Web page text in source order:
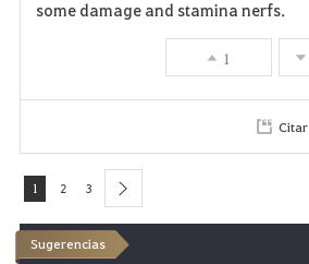
some damage and stamina nerfs.
1
Citar
1 2 3 next
Sugerencias